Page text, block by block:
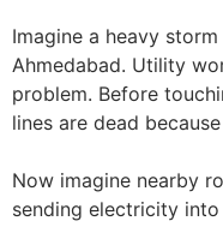
Imagine a heavy
Ahmedabad. Utility
problem. Before
lines are dead
Now imagine nearby
sending electricity